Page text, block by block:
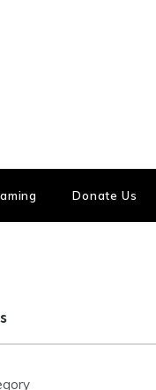
Donate Us